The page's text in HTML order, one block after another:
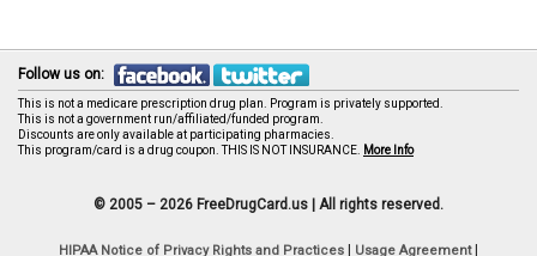
Follow us on:
This is not a medicare prescription drug plan. Program is privately supported.
This is not a government run/affiliated/funded program.
Discounts are only available at participating pharmacies.
This program/card is a drug coupon. THIS IS NOT INSURANCE. More Info
© 2005 – 2026 FreeDrugCard.us | All rights reserved.
HIPAA Notice of Privacy Rights and Practices Usage Agreement|